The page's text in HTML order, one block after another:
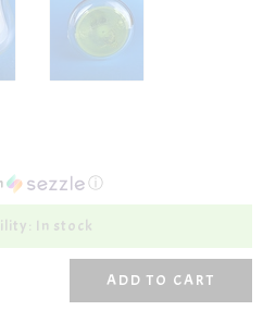
ⓘ
In stock
ADD TO CART